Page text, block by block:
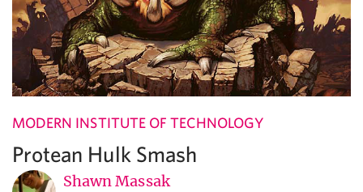
MODERN INSTITUTE OF TECHNOLOGY
Protean Hulk Smash
Shawn Massak